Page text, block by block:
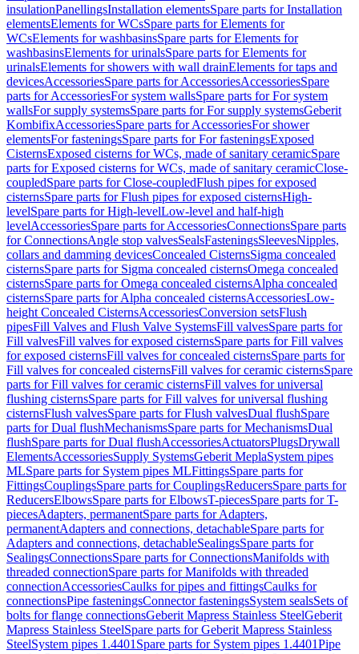
insulationPanellingsInstallation elementsSpare parts for Installation
elementsElements for WCsSpare parts for Elements for
WCsElements for washbasinsSpare parts for Elements for
washbasinsElements for urinalsSpare parts for Elements for
urinalsElements for showers with wall drainElements for taps and
devicesAccessoriesSpare parts for AccessoriesAccessoriesSpare
parts for AccessoriesFor system wallsSpare parts for For system
wallsFor supply systemsSpare parts for For supply systemsGeberit
KombifixAccessoriesSpare parts for AccessoriesFor shower
elementsFor fasteningsSpare parts for For fasteningsExposed
CisternsExposed cisterns for WCs, made of sanitary ceramicSpare
parts for Exposed cisterns for WCs, made of sanitary ceramicClose-
coupledSpare parts for Close-coupledFlush pipes for exposed
cisternsSpare parts for Flush pipes for exposed cisternsHigh-
levelSpare parts for High-levelLow-level and half-high
levelAccessoriesSpare parts for AccessoriesConnectionsSpare parts
for ConnectionsAngle stop valvesSealsFasteningsSleevesNipples,
collars and damming devicesConcealed CisternsSigma concealed
cisternsSpare parts for Sigma concealed cisternsOmega concealed
cisternsSpare parts for Omega concealed cisternsAlpha concealed
cisternsSpare parts for Alpha concealed cisternsAccessoriesLow-
height Concealed CisternsAccessoriesConversion setsFlush
pipesFill Valves and Flush Valve SystemsFill valvesSpare parts for
Fill valvesFill valves for exposed cisternsSpare parts for Fill valves
for exposed cisternsFill valves for concealed cisternsSpare parts for
Fill valves for concealed cisternsFill valves for ceramic cisternsSpare
parts for Fill valves for ceramic cisternsFill valves for universal
flushing cisternsSpare parts for Fill valves for universal flushing
cisternsFlush valvesSpare parts for Flush valvesDual flushSpare
parts for Dual flushMechanismsSpare parts for MechanismsDual
flushSpare parts for Dual flushAccessoriesActuatorsPlugsDrywall
ElementsAccessoriesSupply SystemsGeberit MeplaSystem pipes
MLSpare parts for System pipes MLFittingsSpare parts for
FittingsCouplingsSpare parts for CouplingsReducersSpare parts for
ReducersElbowsSpare parts for ElbowsT-piecesSpare parts for T-
piecesAdapters, permanentSpare parts for Adapters,
permanentAdapters and connections, detachableSpare parts for
Adapters and connections, detachableSealingsSpare parts for
SealingsConnectionsSpare parts for ConnectionsManifolds with
threaded connectionSpare parts for Manifolds with threaded
connectionAccessoriesCaulks for pipes and fittingsCaulks for
connectionsPipe fasteningsConnector fasteningsSystem sealsSets of
bolts for flange connectionsGeberit Mapress Stainless SteelGeberit
Mapress Stainless SteelSpare parts for Geberit Mapress Stainless
SteelSystem pipes 1.4401 Spare parts for System pipes 1.4401Pipe